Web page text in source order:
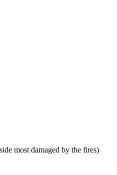
most damaged by the fires)